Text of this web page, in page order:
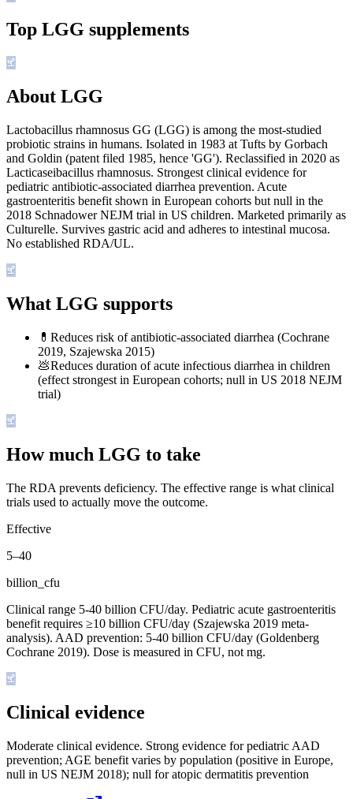
Top LGG supplements
About LGG
Lactobacillus rhamnosus GG (LGG) is among the most-studied
probiotic strains in humans. Isolated in 1983 at Tufts by Gorbach
and Goldin (patent filed 1985, hence 'GG'). Reclassified in 2020 as
Lacticaseibacillus rhamnosus. Strongest clinical evidence for
pediatric antibiotic-associated diarrhea prevention. Acute
gastroenteritis benefit shown in European cohorts but null in the
2018 Schnadower NEJM trial in US children. Marketed primarily as
Culturelle. Survives gastric acid and adheres to intestinal mucosa.
No established RDA/UL.
What LGG supports
💊 Reduces risk of antibiotic-associated diarrhea (Cochrane
2019, Szajewska 2015)
💩Reduces duration of acute infectious diarrhea in children
(effect strongest in European cohorts; null in US 2018 NEJM
trial)
How much LGG to take
The RDA prevents deficiency. The effective range is what clinical
trials used to actually move the outcome.
Effective
5–40
billion_cfu
Clinical range 5-40 billion CFU/day. Pediatric acute gastroenteritis
benefit requires ≥10 billion CFU/day (Szajewska 2019 meta-
analysis). AAD prevention: 5-40 billion CFU/day (Goldenberg
Cochrane 2019). Dose is measured in CFU, not mg.
Clinical evidence
Moderate clinical evidence. Strong evidence for pediatric AAD
prevention; AGE benefit varies by population (positive in Europe,
null in US NEJM 2018); null for atopic dermatitis prevention